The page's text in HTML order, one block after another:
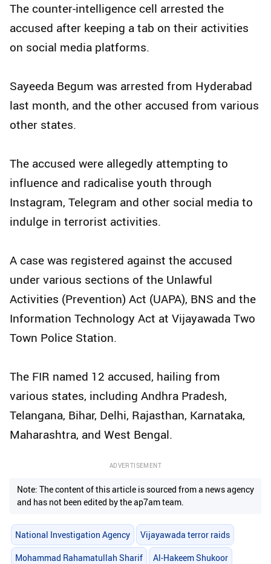
The counter-intelligence cell arrested the
accused after keeping a tab on their activities
on social media platforms.
Sayeeda Begum was arrested from Hyderabad
last month, and the other accused from various
other states.
The accused were allegedly attempting to
influence and radicalise youth through
Instagram, Telegram and other social media to
indulge in terrorist activities.
A case was registered against the accused
under various sections of the Unlawful
Activities (Prevention) Act (UAPA), BNS and the
Information Technology Act at Vijayawada Two
Town Police Station.
The FIR named 12 accused, hailing from
various states, including Andhra Pradesh,
Telangana, Bihar, Delhi, Rajasthan, Karnataka,
Maharashtra, and West Bengal.
ADVERTISEMENT
Note: The content of this article is sourced from a news agency
and has not been edited by the ap7am team.
National Investigation Agency Vijayawada terror raids
Mohammad Rahamatullah Sharif Al-Hakeem Shukoor